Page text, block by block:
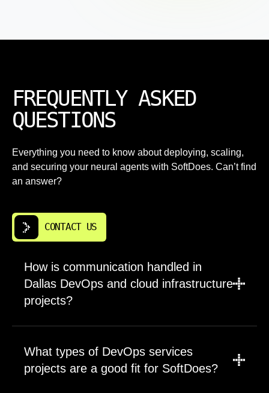
FREQUENTLY ASKED
QUESTIONS
Everything you need to know about deploying, scaling,
and securing your neural agents with SoftDoes. Can’t find
an answer?
CONTACT US
How is communication handled in
Dallas DevOps and cloud infrastructure
projects?
meeting cadence, decision owners, and
reporting format at the start. Dallas clients can
work with us in the CST time zone for practical
What types of DevOps services
projects are a good fit for SoftDoes?